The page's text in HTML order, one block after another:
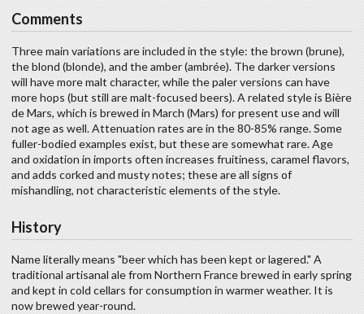
Comments
Three main variations are included in the style: the brown (brune),
the blond (blonde), and the amber (ambrée). The darker versions
will have more malt character, while the paler versions can have
more hops (but still are malt-focused beers). A related style is Bière
de Mars, which is brewed in March (Mars) for present use and will
not age as well. Attenuation rates are in the 80-85% range. Some
fuller-bodied examples exist, but these are somewhat rare. Age
and oxidation in imports often increases fruitiness, caramel flavors,
and adds corked and musty notes; these are all signs of
mishandling, not characteristic elements of the style.
History
Name literally means "beer which has been kept or lagered." A
traditional artisanal ale from Northern France brewed in early spring
and kept in cold cellars for consumption in warmer weather. It is
now brewed year-round.